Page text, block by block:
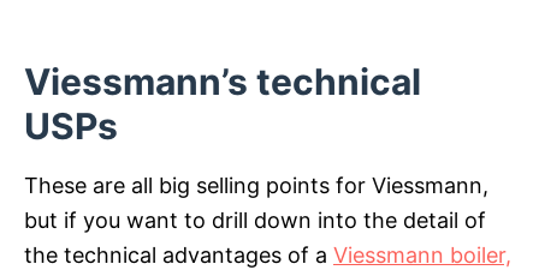
Viessmann’s technical
USPs
These are all big selling points for Viessmann,
but if you want to drill down into the detail of
the technical advantages of a Viessmann boiler,